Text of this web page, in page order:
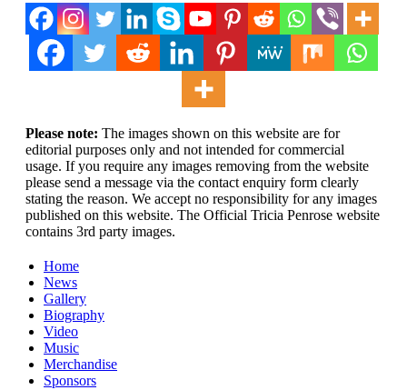
Please note: The images shown on this website are for
editorial purposes only and not intended for commercial
usage. If you require any images removing from the website
please send a message via the contact enquiry form clearly
stating the reason. We accept no responsibility for any images
published on this website. The Official Tricia Penrose website
contains 3rd party images.
Home
News
Gallery
Biography
Video
Music
Merchandise
Sponsors